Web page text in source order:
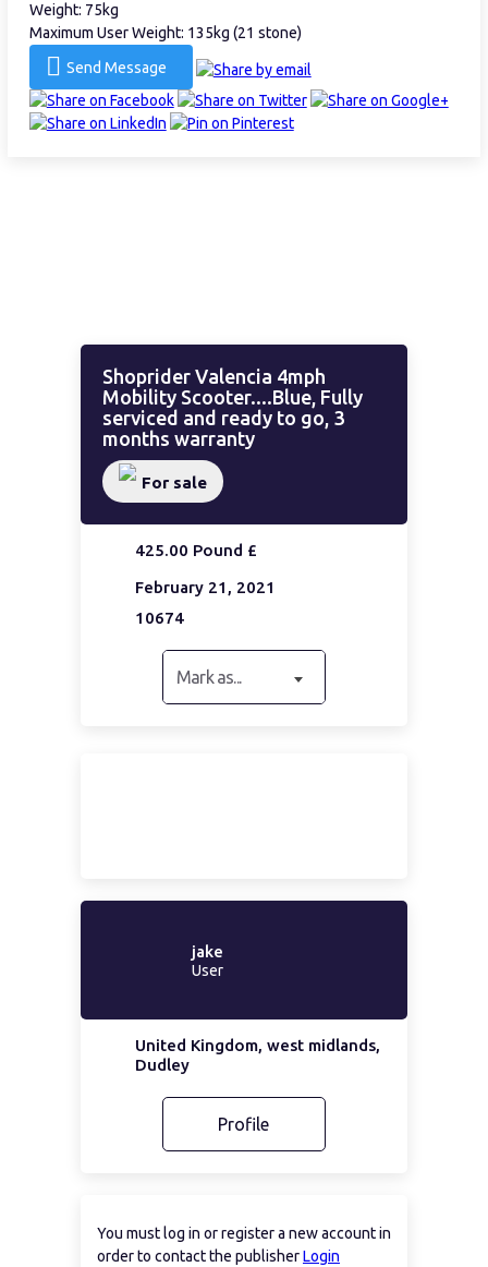
Weight: 75kg
Maximum User Weight: 135kg (21 stone)
Send Message
Shoprider Valencia 4mph
Mobility Scooter....Blue, Fully
serviced and ready to go, 3
months warranty
For sale
425.00 Pound £
February 21, 2021
10674
Mark as...
jake
User
United Kingdom, west midlands,
Dudley
Profile
You must log in or register a new account in
order to contact the publisherLogin